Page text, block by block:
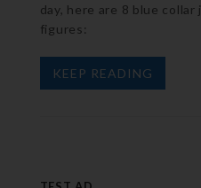
day, here are 8 blue
figures:
KEEP READING